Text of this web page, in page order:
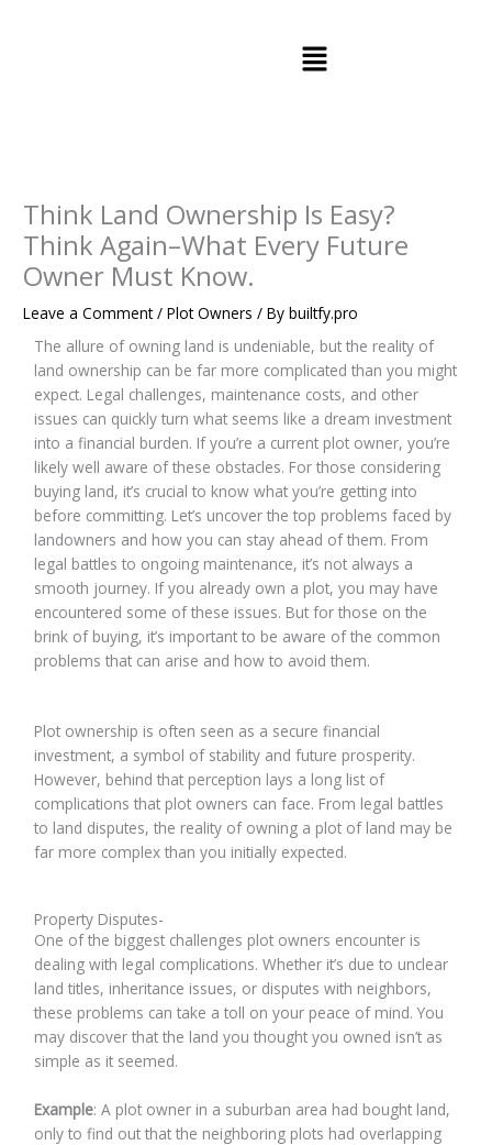
Menu
Think Land Ownership Is Easy?
Think Again–What Every Future
Owner Must Know.
Leave a Comment /Plot Owners / Bybuiltfy.pro
The allure of owning land is undeniable, but the reality of
land ownership can be far more complicated than you might
expect. Legal challenges, maintenance costs, and other
issues can quickly turn what seems like a dream investment
into a financial burden. If you’re a current plot owner, you’re
likely well aware of these obstacles. For those considering
buying land, it’s crucial to know what you’re getting into
before committing. Let’s uncover the top problems faced by
landowners and how you can stay ahead of them. From
legal battles to ongoing maintenance, it’s not always a
smooth journey. If you already own a plot, you may have
encountered some of these issues. But for those on the
brink of buying, it’s important to be aware of the common
problems that can arise and how to avoid them.
Plot ownership is often seen as a secure financial
investment, a symbol of stability and future prosperity.
However, behind that perception lays a long list of
complications that plot owners can face. From legal battles
to land disputes, the reality of owning a plot of land may be
far more complex than you initially expected.
Property Disputes-
One of the biggest challenges plot owners encounter is
dealing with legal complications. Whether it’s due to unclear
land titles, inheritance issues, or disputes with neighbors,
these problems can take a toll on your peace of mind. You
may discover that the land you thought you owned isn’t as
simple as it seemed.
Example: A plot owner in a suburban area had bought land,
only to find out that the neighboring plots had overlapping